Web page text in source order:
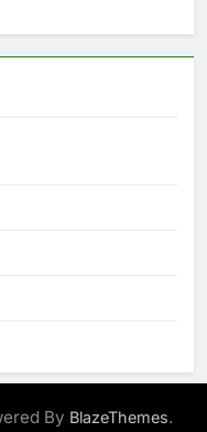
By BlazeThemes.